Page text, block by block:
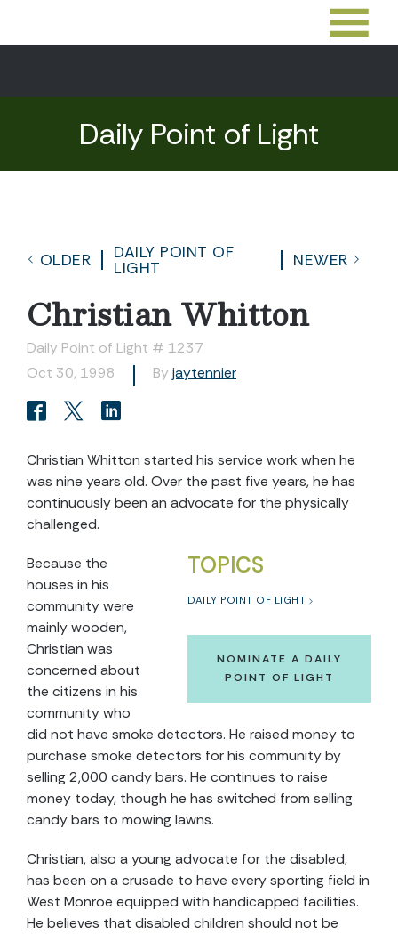
Daily Point of Light
OLDER
DAILY POINT OF
LIGHT
NEWER
Christian Whitton
Daily Point of Light # 1237
Oct 30, 1998
By jaytennier
Christian Whitton started his service work when he
was nine years old. Over the past five years, he has
continuously been an advocate for the physically
challenged.
TOPICS
DAILY POINT OF LIGHT
NOMINATE A DAILY
POINT OF LIGHT
Because the
houses in his
community were
mainly wooden,
Christian was
concerned about
the citizens in his
community who
did not have smoke detectors. He raised money to
purchase smoke detectors for his community by
selling 2,000 candy bars. He continues to raise
money today, though he has switched from selling
candy bars to mowing lawns.
Christian, also a young advocate for the disabled,
has been on a crusade to have every sporting field in
West Monroe equipped with handicapped facilities.
He believes that disabled children should not be